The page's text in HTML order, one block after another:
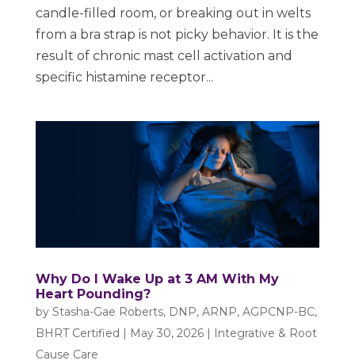
candle-filled room, or breaking out in welts
from a bra strap is not picky behavior. It is the
result of chronic mast cell activation and
specific histamine receptor...
Why Do I Wake Up at 3 AM With My
Heart Pounding?
by Stasha-Gae Roberts, DNP, ARNP, AGPCNP-BC,
BHRT Certified
May 30, 2026|
Integrative & Root
Cause Care